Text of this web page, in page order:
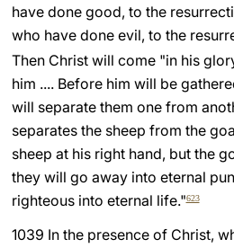
have done good, to the
who have done evil, to the
Then Christ will come "in his
him .... Before him will be
will separate them one from
separates the sheep from the
sheep at his right hand, but the
they will go away into eternal
righteous into eternal life."623
1039 In the presence of Christ,